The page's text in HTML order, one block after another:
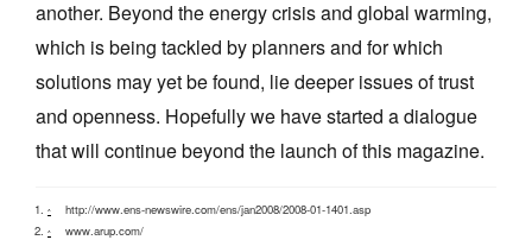
another. Beyond the energy crisis and global warming,
which is being tackled by planners and for which
solutions may yet be found, lie deeper issues of trust
and openness. Hopefully we have started a dialogue
that will continue beyond the launch of this magazine.
^ http://www.ens-newswire.com/ens/jan2008/2008-01-1401.asp
^ www.arup.com/